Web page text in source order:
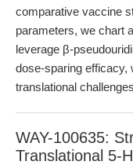
comparative vaccine
parameters, we chart
leverage β-
dose-sparing efficacy,
translational
WAY-100635:
Translational 5-